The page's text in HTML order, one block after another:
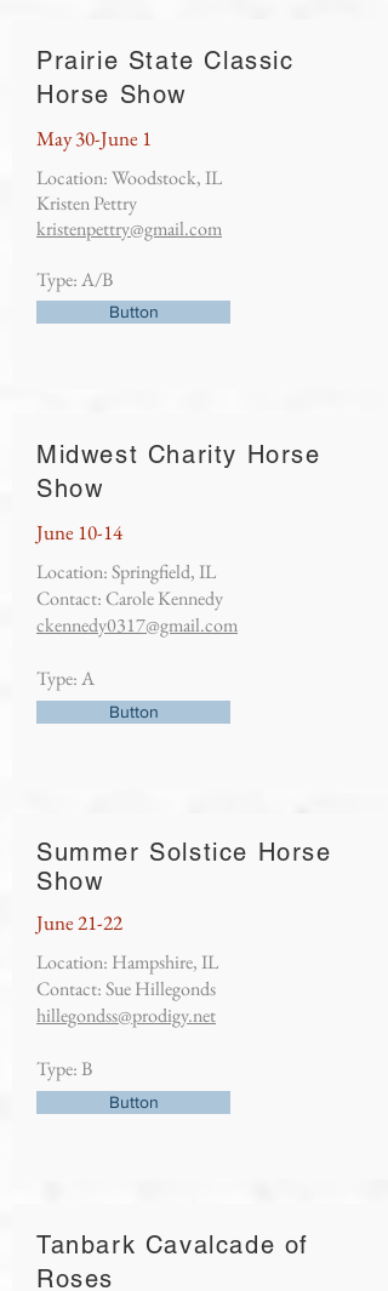
Prairie State Classic
Horse Show
May 30-June 1
Location: Woodstock, IL
Kristen Pettry
kristenpettry@gmail.com
Type: A/B
Button
Midwest Charity Horse
Show
June 10-14
Location: Springfield, IL
Contact: Carole Kennedy
ckennedy0317@gmail.com
Type: A
Button
Summer Solstice Horse
Show
June 21-22
Location: Hampshire, IL
Contact: Sue Hillegonds
hillegondss@prodigy.net
Type: B
Button
Tanbark Cavalcade of
Roses